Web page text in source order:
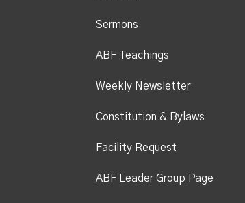
Sermons
ABF Teachings
Weekly Newsletter
Constitution & Bylaws
Facility Request
ABF Leader Group Page